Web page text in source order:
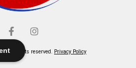
All rights reserved. Privacy Policy